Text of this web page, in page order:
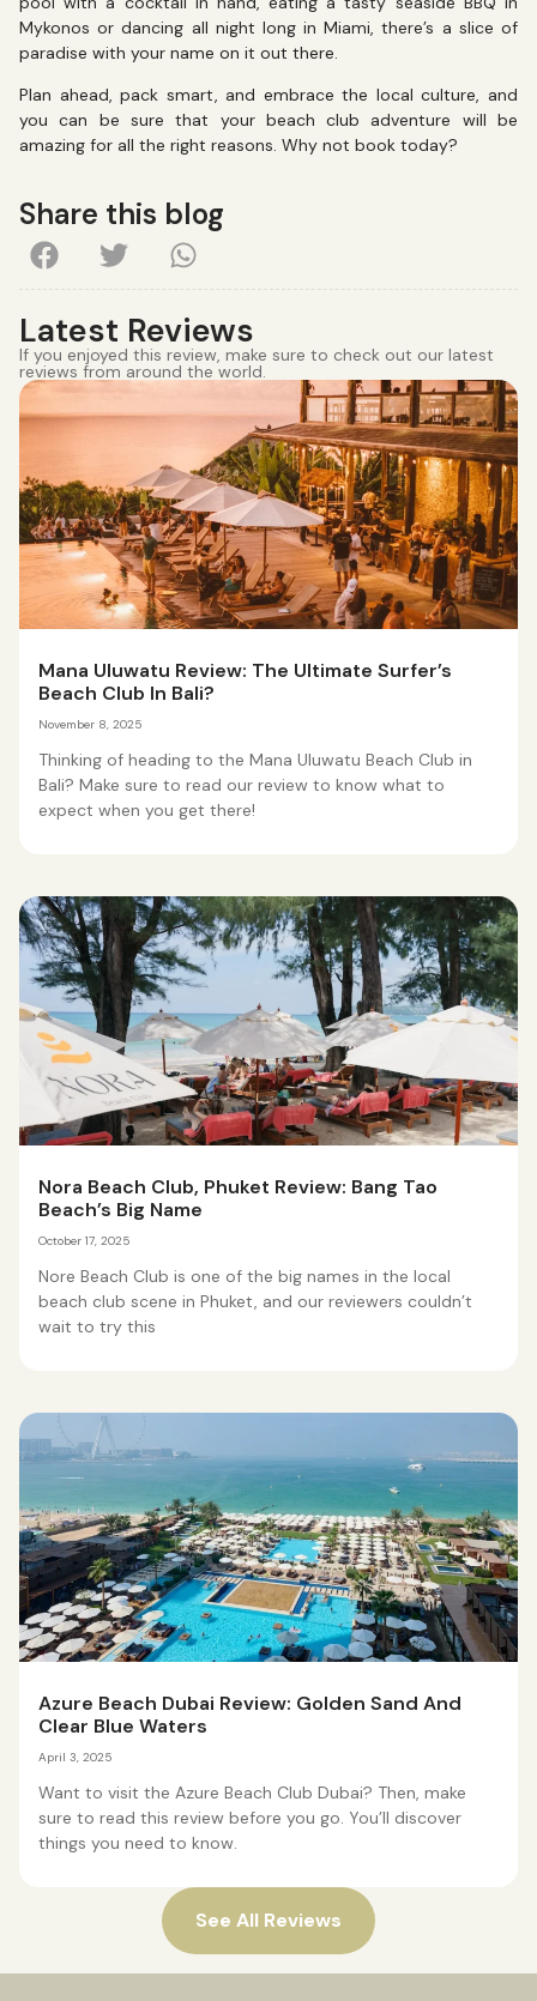
Mykonos or dancing all night long in Miami, there’s a slice of
paradise with your name on it out there.
Plan ahead, pack smart, and embrace the local culture, and
you can be sure that your beach club adventure will be
amazing for all the right reasons. Why not book today?
Share this blog
Latest Reviews
If you enjoyed this review, make sure to check out our latest
reviews from around the world.
Mana Uluwatu Review: The Ultimate Surfer’s
Beach Club In Bali?
November 8, 2025
Thinking of heading to the Mana Uluwatu Beach Club in
Bali? Make sure to read our review to know what to
expect when you get there!
Nora Beach Club, Phuket Review: Bang Tao
Beach’s Big Name
October 17, 2025
Nore Beach Club is one of the big names in the local
beach club scene in Phuket, and our reviewers couldn’t
wait to try this
Azure Beach Dubai Review: Golden Sand And
Clear Blue Waters
April 3, 2025
Want to visit the Azure Beach Club Dubai? Then, make
sure to read this review before you go. You’ll discover
things you need to know.
See All Reviews